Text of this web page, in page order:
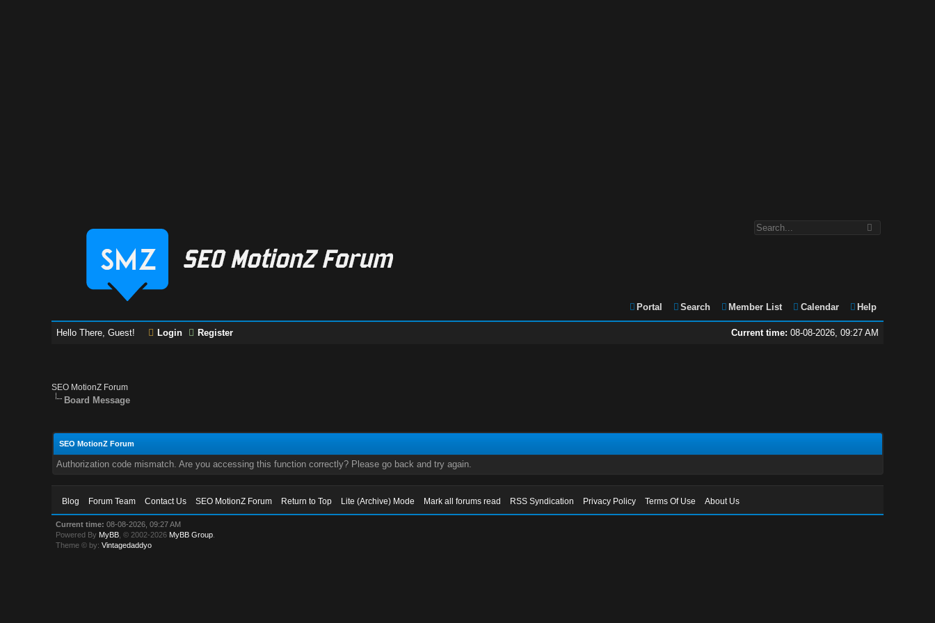
Portal Search Member List Calendar Help
Current time: 08-08-2026, 09:27 AM
Hello There, Guest! Login Register
SEO MotionZ Forum
Board Message
SEO MotionZ Forum
Authorization code mismatch. Are you accessing this function correctly? Please go back and try again.
Blog Forum Team Contact Us SEO MotionZ Forum Return to Top Lite (Archive) Mode Mark all forums read RSS Syndication Privacy Policy Terms Of Use About Us
Current time: 08-08-2026, 09:27 AM
Powered By MyBB , © 2002-2026 MyBB Group
Theme © by:Vintagedaddyo